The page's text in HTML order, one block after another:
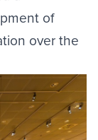
of
over the